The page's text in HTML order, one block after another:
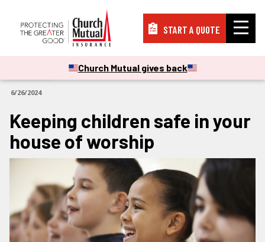
Resources
Support
About
PAY A BILL
START A QUOTE
Church Mutual gives back
6/26/2024
Keeping children safe in your
house of worship